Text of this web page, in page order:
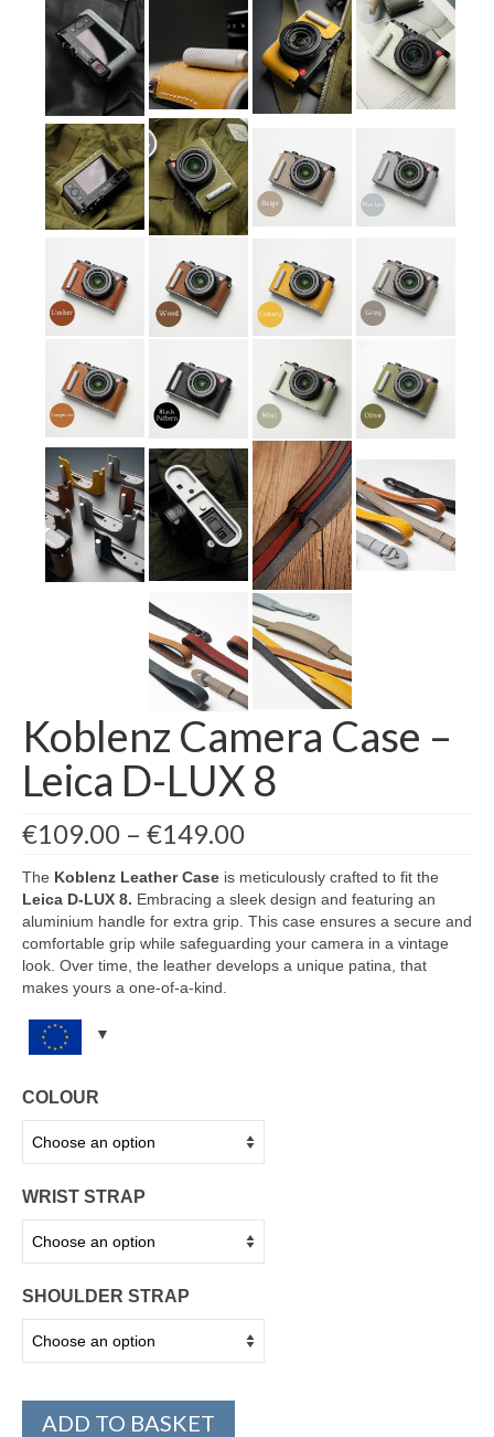
Koblenz Camera Case –
Leica D-LUX 8
€109.00 – €149.00Price
€109.00
through
€149.00
The Koblenz Leather Case is meticulously crafted to fit the
Leica D-LUX 8. Embracing a sleek design and featuring an
aluminium handle for extra grip. This case ensures a secure and
comfortable grip while safeguarding your camera in a vintage
look. Over time, the leather develops a unique patina, that
makes yours a one-of-a-kind.
COLOUR
WRIST STRAP
SHOULDER STRAP
ADD TO BASKET